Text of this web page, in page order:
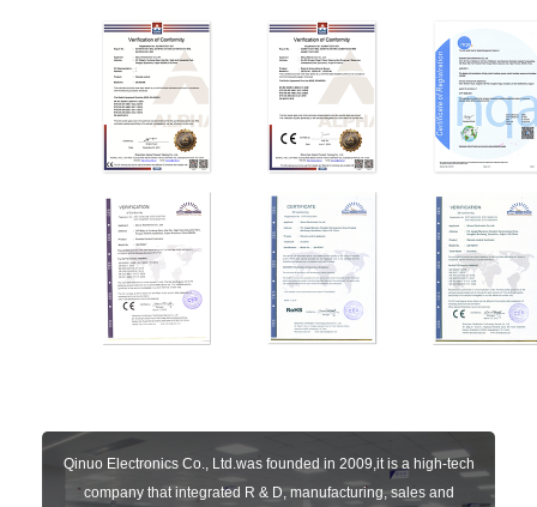
Qinuo Electronics Co., Ltd.was founded in 2009,it is a high-tech
company that integrated R & D, manufacturing, sales and